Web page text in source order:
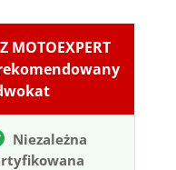
MOTOEXPERT
Niezależna